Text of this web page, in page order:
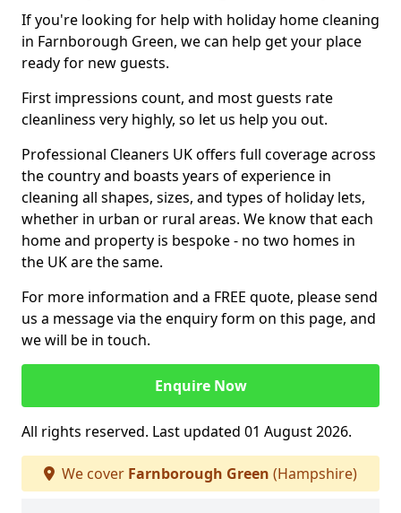
If you're looking for help with holiday home cleaning
in Farnborough Green, we can help get your place
ready for new guests.
First impressions count, and most guests rate
cleanliness very highly, so let us help you out.
Professional Cleaners UK offers full coverage across
the country and boasts years of experience in
cleaning all shapes, sizes, and types of holiday lets,
whether in urban or rural areas. We know that each
home and property is bespoke - no two homes in
the UK are the same.
For more information and a FREE quote, please send
us a message via the enquiry form on this page, and
we will be in touch.
Enquire Now
All rights reserved. Last updated 01 August 2026.
We cover Farnborough Green (Hampshire)